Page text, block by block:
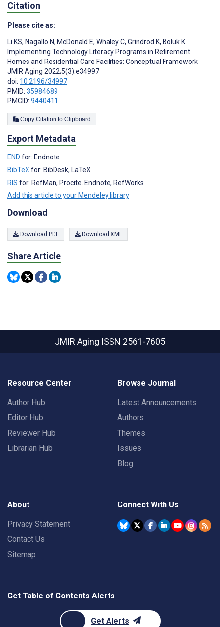
Citation
Please cite as:
Li KS, Nagallo N, McDonald E, Whaley C, Grindrod K, Boluk K
Implementing Technology Literacy Programs in Retirement
Homes and Residential Care Facilities: Conceptual Framework
JMIR Aging 2022;5(3):e34997
doi: 10.2196/34997
PMID: 35984689
PMCID: 9440411
Copy Citation to Clipboard
Export Metadata
END for: Endnote
BibTeX for: BibDesk, LaTeX
RIS for: RefMan, Procite, Endnote, RefWorks
Add this article to your Mendeley library
Download
Download PDF Download XML
Share Article
JMIR Aging ISSN 2561-7605
Resource Center
Author Hub
Editor Hub
Reviewer Hub
Librarian Hub
Browse Journal
Latest Announcements
Authors
Themes
Issues
Blog
About
Privacy Statement
Contact Us
Sitemap
Connect With Us
Get Table of Contents Alerts
Get Alerts